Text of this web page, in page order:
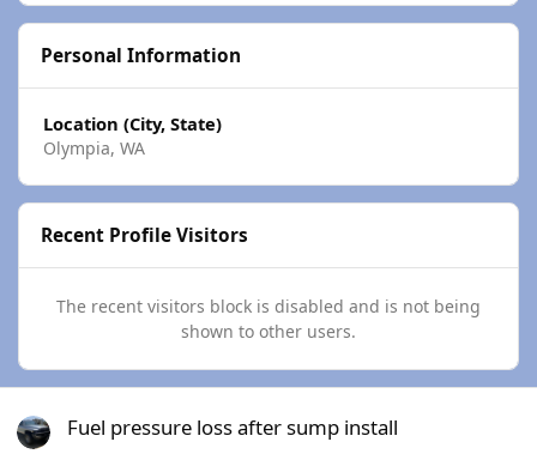
Personal Information
Location (City, State)
Olympia, WA
Recent Profile Visitors
The recent visitors block is disabled and is not being
shown to other users.
Fuel pressure loss after sump install